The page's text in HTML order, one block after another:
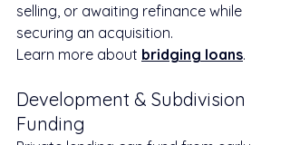
selling, or awaiting refinance while
securing an acquisition.
Learn more about bridging loans.
Development & Subdivision
Funding